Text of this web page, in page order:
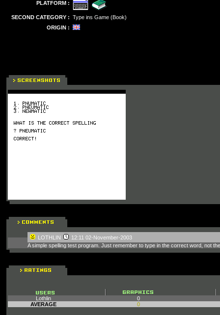
PLATFORM :
SECOND CATEGORY : Type ins Game (Book)
ORIGIN :
LOTHLIN
12:11 02-November-2003
A simple spelling test program. Just remember to type in the correct word, not
Lothlin
0
AVERAGE
0